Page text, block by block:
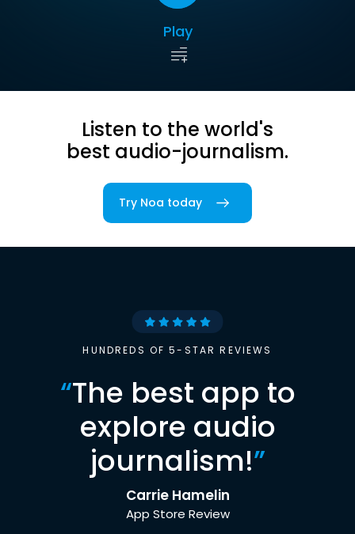
Play
Listen to the world's
best audio-journalism.
Try Noa today
HUNDREDS OF 5-STAR REVIEWS
“The best app to
explore audio
journalism!”
Carrie Hamelin
App Store Review